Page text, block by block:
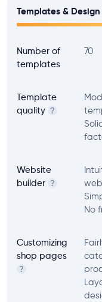
Templates & Design
Number of
templates
70
Template
quality ?
Website
builder ?
No
Customizing
shop pages
?